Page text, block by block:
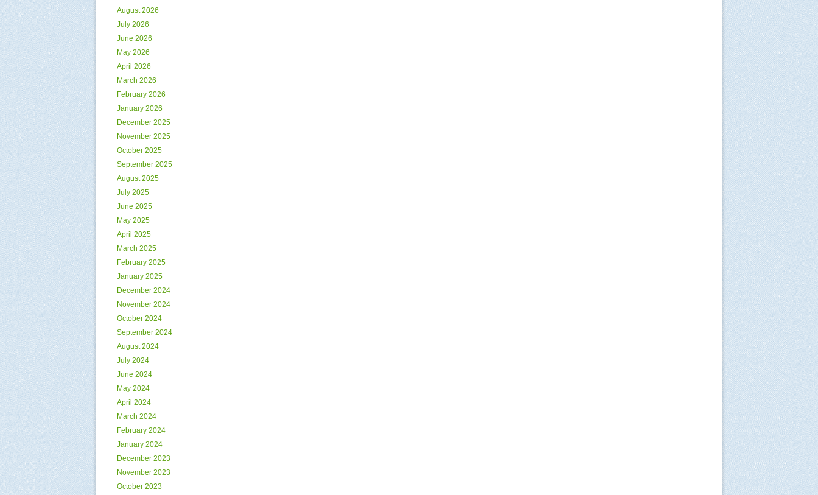
August 2026
July 2026
June 2026
May 2026
April 2026
March 2026
February 2026
January 2026
December 2025
November 2025
October 2025
September 2025
August 2025
July 2025
June 2025
May 2025
April 2025
March 2025
February 2025
January 2025
December 2024
November 2024
October 2024
September 2024
August 2024
July 2024
June 2024
May 2024
April 2024
March 2024
February 2024
January 2024
December 2023
November 2023
October 2023